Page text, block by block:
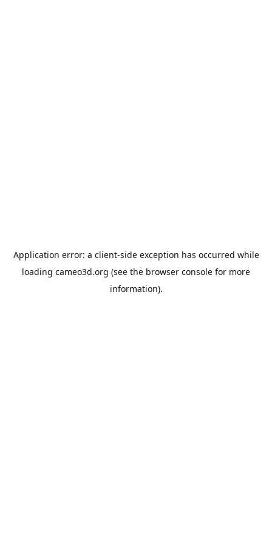
Application error: a client-side exception has occurred while
loading cameo3d.org (see the browser console for more
information).